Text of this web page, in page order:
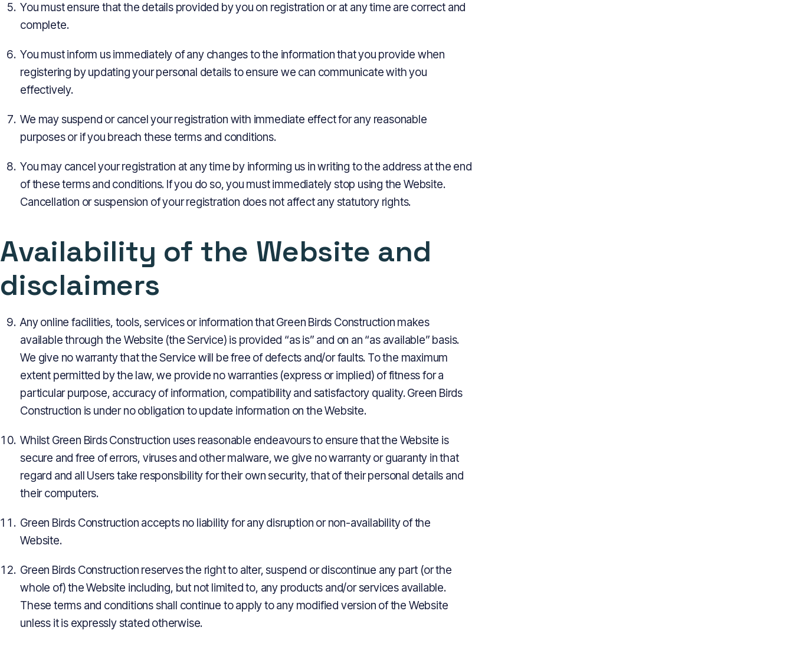
You must ensure that the details provided by you on registration or at any time are correct and
complete.
You must inform us immediately of any changes to the information that you provide when
registering by updating your personal details to ensure we can communicate with you
effectively.
We may suspend or cancel your registration with immediate effect for any reasonable
purposes or if you breach these terms and conditions.
You may cancel your registration at any time by informing us in writing to the address at the end
of these terms and conditions. If you do so, you must immediately stop using the Website.
Cancellation or suspension of your registration does not affect any statutory rights.
Availability of the Website and
disclaimers
Any online facilities, tools, services or information that Green Birds Construction makes
available through the Website (the Service) is provided “as is” and on an “as available” basis.
We give no warranty that the Service will be free of defects and/or faults. To the maximum
extent permitted by the law, we provide no warranties (express or implied) of fitness for a
particular purpose, accuracy of information, compatibility and satisfactory quality. Green Birds
Construction is under no obligation to update information on the Website.
Whilst Green Birds Construction uses reasonable endeavours to ensure that the Website is
secure and free of errors, viruses and other malware, we give no warranty or guaranty in that
regard and all Users take responsibility for their own security, that of their personal details and
their computers.
Green Birds Construction accepts no liability for any disruption or non-availability of the
Website.
Green Birds Construction reserves the right to alter, suspend or discontinue any part (or the
whole of) the Website including, but not limited to, any products and/or services available.
These terms and conditions shall continue to apply to any modified version of the Website
unless it is expressly stated otherwise.